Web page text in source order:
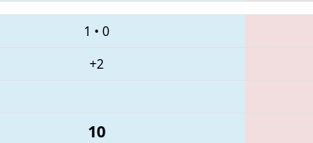
1 • 0
+2
10